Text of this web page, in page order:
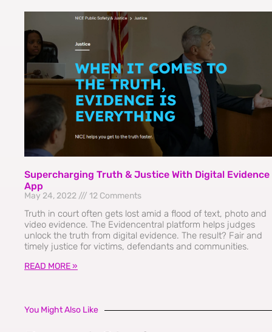
Supercharging Truth & Justice With Digital Evidence
App
May 24, 2022 12 Comments
Truth in court often gets lost amid a flood of text, photo and
video evidence. The Evidencentral platform helps judges
unlock the truth from digital evidence. The result? Fair and
timely justice for victims, defendants and communities.
READ MORE »
You Might Also Like